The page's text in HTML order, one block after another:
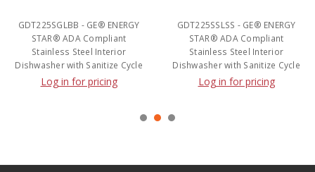
GDT225SGLBB - GE® ENERGY
STAR® ADA Compliant
Stainless Steel Interior
Dishwasher with Sanitize Cycle
Log in for pricing
GDT225SSLSS - GE® ENERGY
STAR® ADA Compliant
Stainless Steel Interior
Dishwasher with Sanitize Cycle
Log in for pricing